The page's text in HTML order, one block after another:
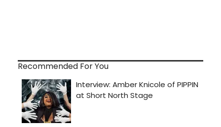
Recommended For You